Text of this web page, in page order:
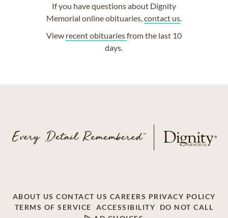
If you have questions about Dignity
Memorial online obituaries, contact us.
View recent obituariesfrom the last 10
days.
ABOUT US CONTACT US CAREERS PRIVACY POLICY
TERMS OF SERVICE
ACCESSIBILITY
DO NOT CALL